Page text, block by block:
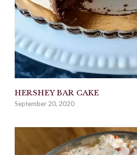
HERSHEY BAR CAKE
September 20, 2020